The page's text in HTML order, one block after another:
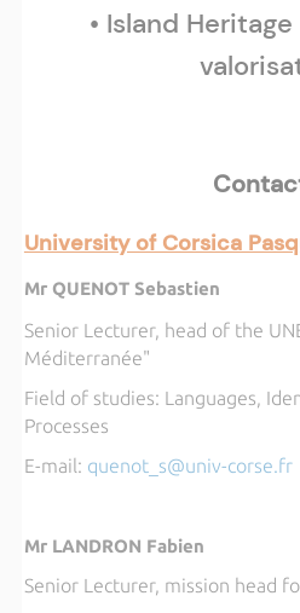
• Island
University of Corsica
Mr QUENOT Sebastien
Senior Lecturer, head of the
Méditerranée"
Field of studies: Languages,
Processes
E-mail: quenot_s@univ-corse.fr
Mr LANDRON Fabien
Senior Lecturer, mission head